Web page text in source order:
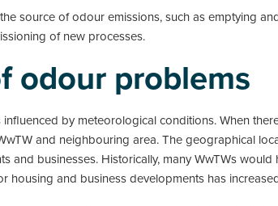
source of odour emissions, such as emptying
of new processes.
odour problems
by meteorological conditions. When
and neighbouring area. The geographical
and businesses. Historically, many WwTWs
housing and business developments has